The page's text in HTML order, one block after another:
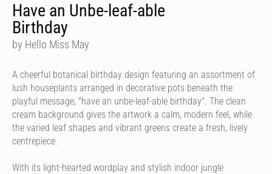
Have an Unbe-leaf-able
Birthday
by Hello Miss May
A cheerful botanical birthday design featuring an assortment of
lush houseplants arranged in decorative pots beneath the
playful message, "have an unbe-leaf-able birthday". The clean
cream background gives the artwork a calm, modern feel, while
the varied leaf shapes and vibrant greens create a fresh, lively
centrepiece.
With its light-hearted wordplay and stylish indoor jungle